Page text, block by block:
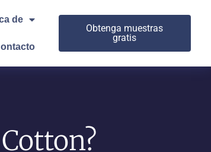
de
Obtenga muestras
gratis